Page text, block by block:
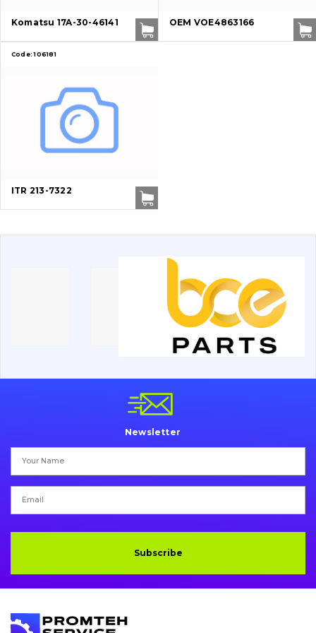
Pins and bushings
Hydraulics
Transmission
Attachments
Komatsu 17A-30-46141 OEM VOE4863166
Code: 106181
ITR 213-7322
Newsletter
Subscribe